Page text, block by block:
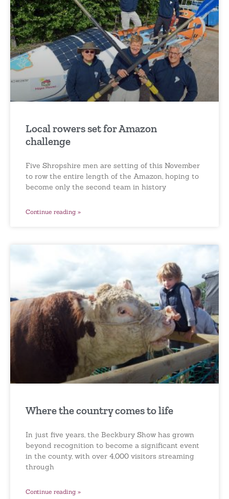
Local rowers set for Amazon
challenge
Five Shropshire men are setting of this November
to row the entire length of the Amazon, hoping to
become only the second team in history
Continue reading »
Where the country comes to life
In just five years, the Beckbury Show has grown
beyond recognition to become a significant event
in the county, with over 4,000 visitors streaming
through
Continue reading »